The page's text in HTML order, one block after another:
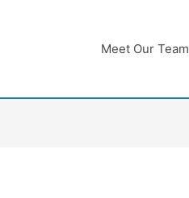
Meet Our Team